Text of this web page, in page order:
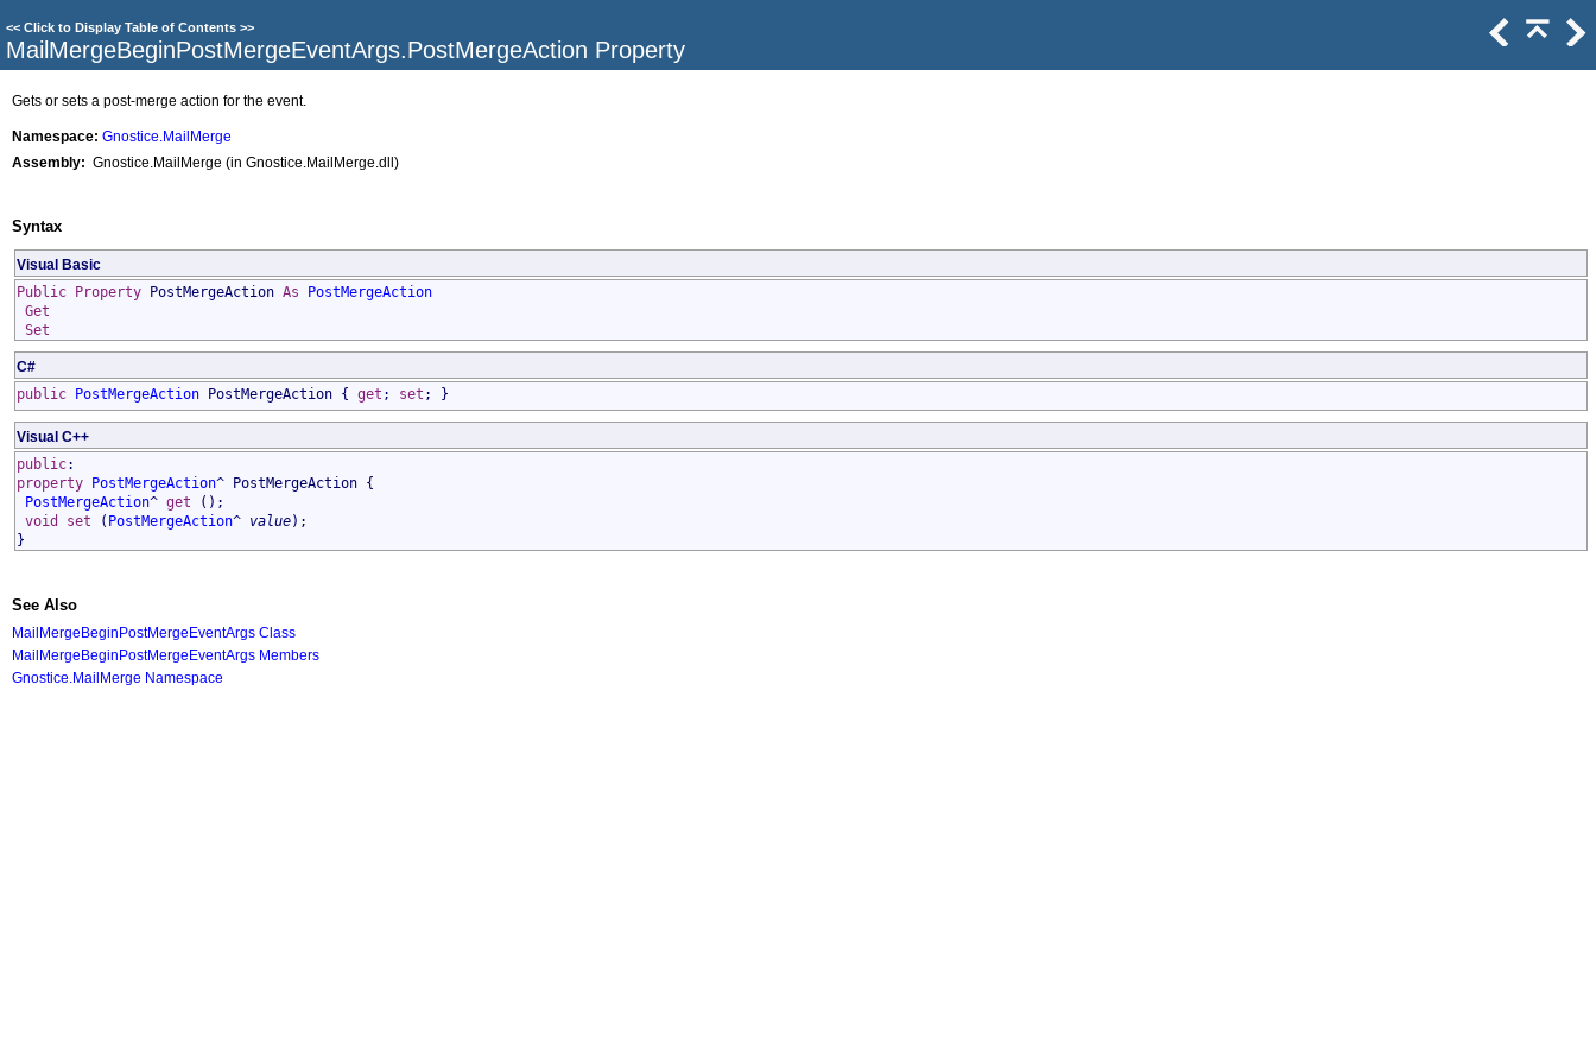
<< Click to Display Table of Contents >>
MailMergeBeginPostMergeEventArgs.PostMergeAction Property
Gets or sets a post-merge action for the event.
Namespace: Gnostice.MailMerge
Assembly: Gnostice.MailMerge (in Gnostice.MailMerge.dll)
Syntax
Visual Basic
Public Property PostMergeAction As
PostMergeAction
Get
Set
C#
public PostMergeAction PostMergeAction { get ; set ; }
Visual C++
public:
property
PostMergeAction^ PostMergeAction {
PostMergeAction^ get ();
void
set ( PostMergeAction^ value);
}
See Also
MailMergeBeginPostMergeEventArgs Class
MailMergeBeginPostMergeEventArgs Members
Gnostice.MailMerge Namespace